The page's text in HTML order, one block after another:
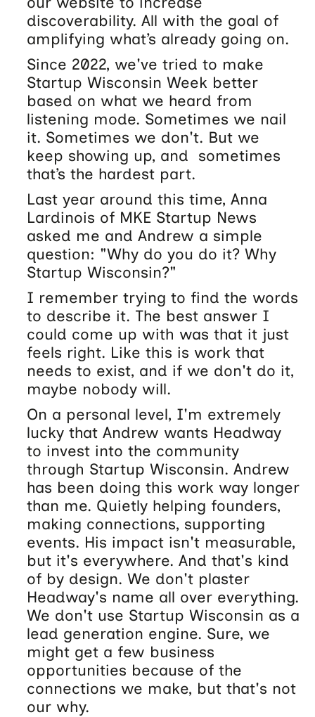
discoverability. All with the goal of
amplifying what’s already going on.
Since 2022, we've tried to make
Startup Wisconsin Week better
based on what we heard from
listening mode. Sometimes we nail
it. Sometimes we don't. But we
keep showing up, and sometimes
that’s the hardest part.
Last year around this time, Anna
Lardinois of MKE Startup News
asked me and Andrew a simple
question: "Why do you do it? Why
Startup Wisconsin?"
I remember trying to find the words
to describe it. The best answer I
could come up with was that it just
feels right. Like this is work that
needs to exist, and if we don't do it,
maybe nobody will.
On a personal level, I'm extremely
lucky that Andrew wants Headway
to invest into the community
through Startup Wisconsin. Andrew
has been doing this work way longer
than me. Quietly helping founders,
making connections, supporting
events. His impact isn't measurable,
but it's everywhere. And that's kind
of by design. We don't plaster
Headway's name all over everything.
We don't use Startup Wisconsin as a
lead generation engine. Sure, we
might get a few business
opportunities because of the
connections we make, but that's not
our why.